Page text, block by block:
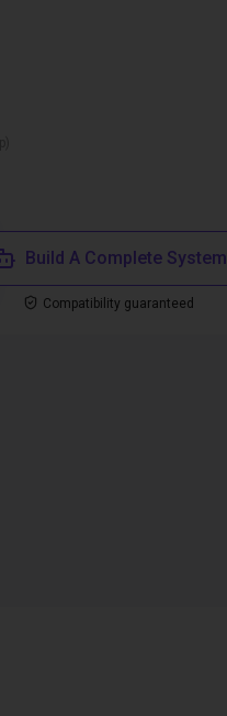
Build A Complete System
Compatibility guaranteed